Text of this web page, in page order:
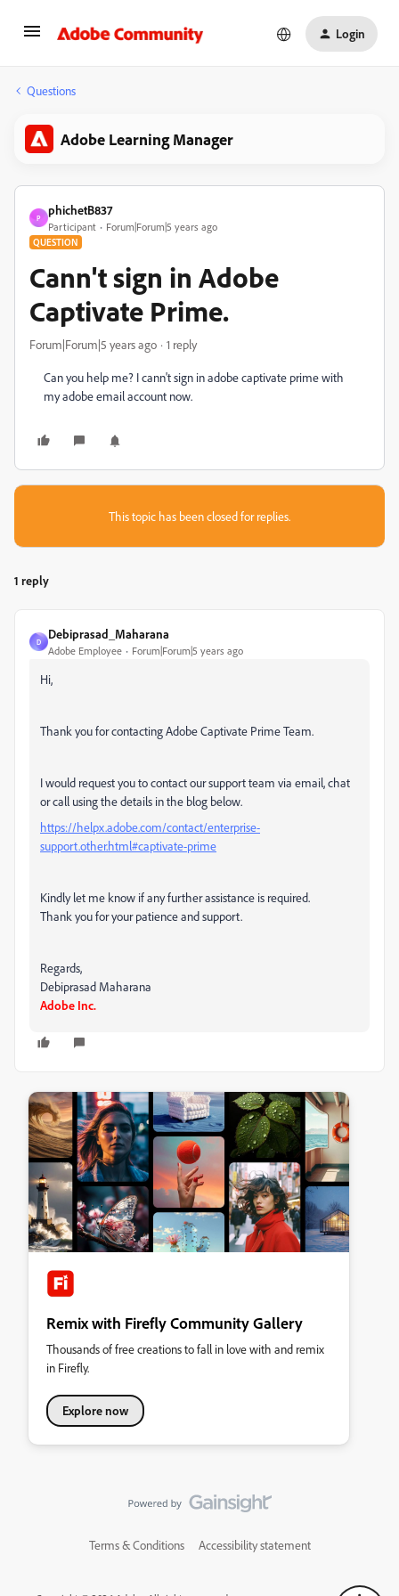
Login
Questions
Adobe Learning Manager
P
phichetB837
Participant Forum|Forum|5 years ago
QUESTION
Cann't sign in Adobe
Captivate Prime.
Forum|Forum|5 years ago 1 reply
Can you help me? I cann't sign in adobe captivate prime with
my adobe email account now.
This topic has been closed for replies.
1 reply
D
Debiprasad_Maharana
Adobe Employee Forum|Forum|5 years ago
Hi,
Thank you for contacting Adobe Captivate Prime Team.
I would request you to contact our support team via email, chat
or call using the details in the blog below.
https://helpx.adobe.com/contact/enterprise-
support.other.html#captivate-prime
Kindly let me know if any further assistance is required.
Thank you for your patience and support.
Regards,
Debiprasad Maharana
Adobe Inc.
Remix with Firefly Community Gallery
Thousands of free creations to fall in love with and remix
in Firefly.
Explore now
Terms & Conditions Accessibility statement